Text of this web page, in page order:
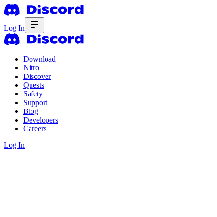
Log In
Download
Nitro
Discover
Quests
Safety
Support
Blog
Developers
Careers
Log In